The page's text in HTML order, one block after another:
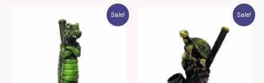
Sale! Sale!